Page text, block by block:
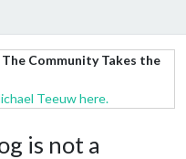
Community Takes the
Teeuw here.
is not a